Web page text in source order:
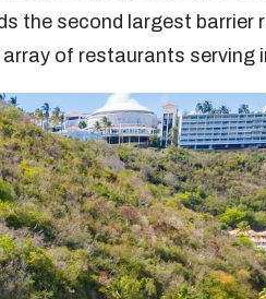
the second largest barrier
of restaurants serving